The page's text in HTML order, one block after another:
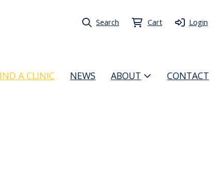
Search Cart Login
A CLINIC NEWS ABOUT CONTACT